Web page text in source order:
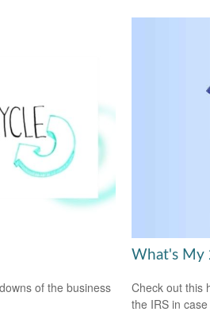
of the business
What's My
Check out this
the IRS in